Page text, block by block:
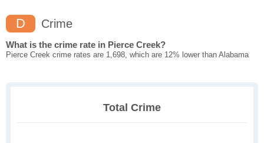
D Crime
What is the crime rate in Pierce Creek?
Pierce Creek crime rates are 1,698, which are 12% lower than Alabama
Total Crime